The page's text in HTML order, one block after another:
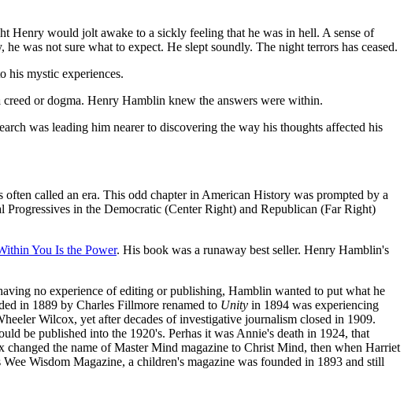
Henry would jolt awake to a sickly feeling that he was in hell. A sense of
was not sure what to expect. He slept soundly. The night terrors has ceased.
his mystic experiences.
or dogma. Henry Hamblin knew the answers were within.
was leading him nearer to discovering the way his thoughts affected his
called an era. This odd chapter in American History was prompted by a
in the Democratic (Center Right) and Republican (Far Right)
You Is the Power. His book was a runaway best seller. Henry Hamblin's
no experience of editing or publishing, Hamblin wanted to put what he
in 1889 by Charles Fillmore renamed to Unity in 1894 was experiencing
Wilcox, yet after decades of investigative journalism closed in 1909.
be published into the 1920's. Perhas it was Annie's death in 1924, that
the name of Master Mind magazine to Christ Mind, then when Harriet
Wisdom Magazine, a children's magazine was founded in 1893 and still